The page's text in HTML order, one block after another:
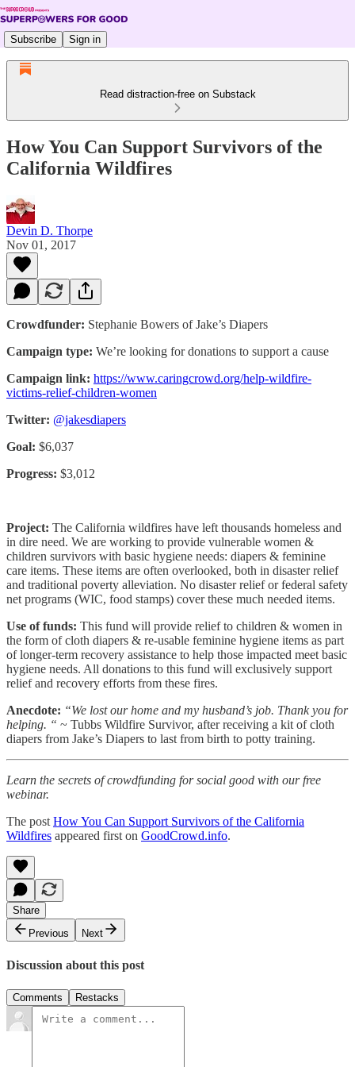
Subscribe Sign in
Read distraction-free on Substack
How You Can Support Survivors of the
California Wildfires
Devin D. Thorpe
Nov 01, 2017
Crowdfunder: Stephanie Bowers of Jake’s Diapers
Campaign type: We’re looking for donations to support a cause
Campaign link: https://www.caringcrowd.org/help-wildfire-
victims-relief-children-women
Twitter: @jakesdiapers
Goal: $6,037
Progress: $3,012
Project: The California wildfires have left thousands homeless and
in dire need. We are working to provide vulnerable women &
children survivors with basic hygiene needs: diapers & feminine
care items. These items are often overlooked, both in disaster relief
and traditional poverty alleviation. No disaster relief or federal safety
net programs (WIC, food stamps) cover these much needed items.
Use of funds: This fund will provide relief to children & women in
the form of cloth diapers & re-usable feminine hygiene items as part
of longer-term recovery assistance to help those impacted meet basic
hygiene needs. All donations to this fund will exclusively support
relief and recovery efforts from these fires.
Anecdote: “We lost our home and my husband’s job. Thank you for
helping. “ ~ Tubbs Wildfire Survivor, after receiving a kit of cloth
diapers from Jake’s Diapers to last from birth to potty training.
Learn the secrets of crowdfunding for social good with our free
webinar.
The post How You Can Support Survivors of the California
Wildfires appeared first on GoodCrowd.info.
Share
Previous
Next
Discussion about this post
Comments Restacks